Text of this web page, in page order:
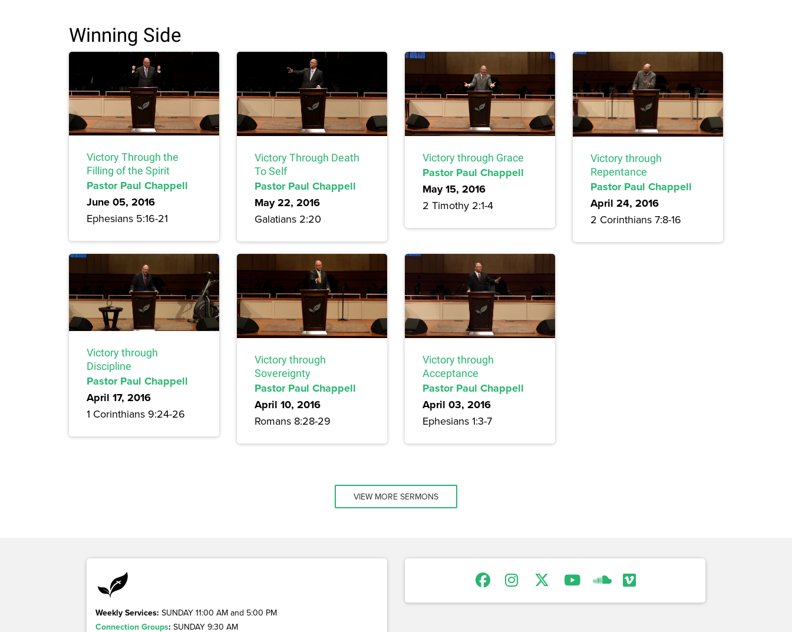
Winning Side
Victory Through the
Filling of the Spirit
Pastor Paul Chappell
June 05, 2016
Ephesians 5:16-21
Victory Through Death
To Self
Pastor Paul Chappell
May 22, 2016
Galatians 2:20
Victory through Grace
Pastor Paul Chappell
May 15, 2016
2 Timothy 2:1-4
Victory through
Repentance
Pastor Paul Chappell
April 24, 2016
2 Corinthians 7:8-16
Victory through
Discipline
Pastor Paul Chappell
April 17, 2016
1 Corinthians 9:24-26
Victory through
Sovereignty
Pastor Paul Chappell
April 10, 2016
Romans 8:28-29
Victory through
Acceptance
Pastor Paul Chappell
April 03, 2016
Ephesians 1:3-7
VIEW MORE SERMONS
Weekly Services: SUNDAY 11:00 AM and 5:00 PM
Connection Groups: SUNDAY 9:30 AM